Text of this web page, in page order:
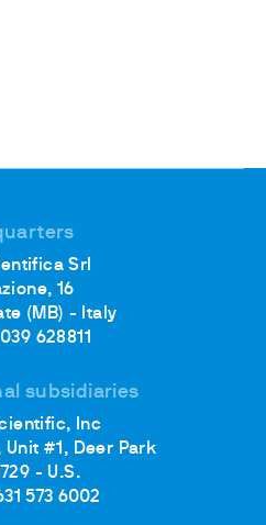
Srl
16
(MB) - Italy
628811
subsidiaries
Inc
Unit #1, Deer Park
- U.S.
573 6002